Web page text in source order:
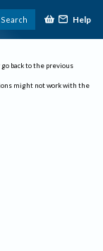
Search Help
back to the previous
might not work with the